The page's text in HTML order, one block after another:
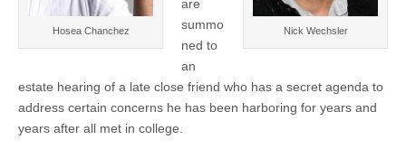
Nick Wechsler
Hosea Chanchez
are
summo
ned to
an
estate hearing of a late close friend who has a secret agenda to
address certain concerns he has been harboring for years and
years after all met in college.